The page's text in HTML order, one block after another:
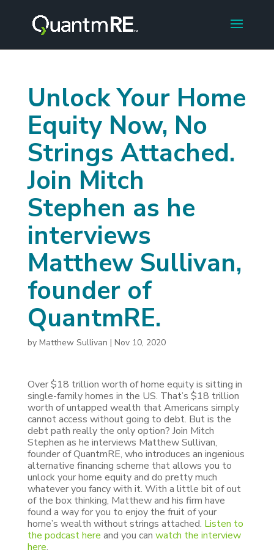
Unlock Your Home
Equity Now, No
Strings Attached.
Join Mitch
Stephen as he
interviews
Matthew Sullivan,
founder of
QuantmRE.
by Matthew Sullivan | Nov 10, 2020
Over $18 trillion worth of home equity is sitting in
single-family homes in the US. That’s $18 trillion
worth of untapped wealth that Americans simply
cannot access without going to debt. But is the
debt path really the only option? Join Mitch
Stephen as he interviews Matthew Sullivan,
founder of QuantmRE, who introduces an ingenious
alternative financing scheme that allows you to
unlock your home equity and do pretty much
whatever you fancy with it. With a little bit of out
of the box thinking, Matthew and his firm have
found a way for you to enjoy the fruit of your
home’s wealth without strings attached. Listen to
the podcast here and you can watch the interview
here.